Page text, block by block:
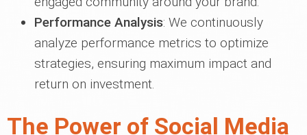
Performance Analysis: We continuously
analyze performance metrics to optimize
strategies, ensuring maximum impact and
return on investment.
The Power of Social Media